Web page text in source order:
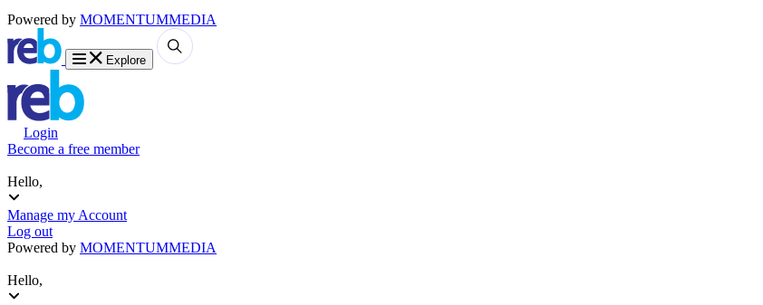
Powered by MOMENTUMMEDIA
Explore
Login
Become a free member
Hello,
Manage my Account
Log out
Powered by MOMENTUMMEDIA
Hello,